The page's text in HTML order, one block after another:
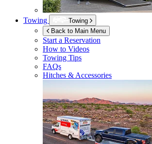
Towing
Towing
Back to Main Menu
Start a Reservation
How to Videos
Towing Tips
FAQs
Hitches & Accessories